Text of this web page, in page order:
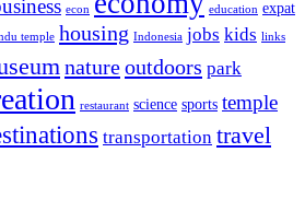
econ education expat
temple housing Indonesia jobs kids links
natureoutdoors park
restaurant science sports temple
transportation travel